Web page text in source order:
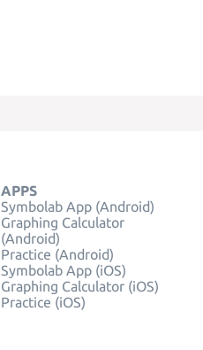
APPS
Symbolab App (Android)
Graphing Calculator
(Android)
Practice (Android)
Symbolab App (iOS)
Graphing Calculator (iOS)
Practice (iOS)